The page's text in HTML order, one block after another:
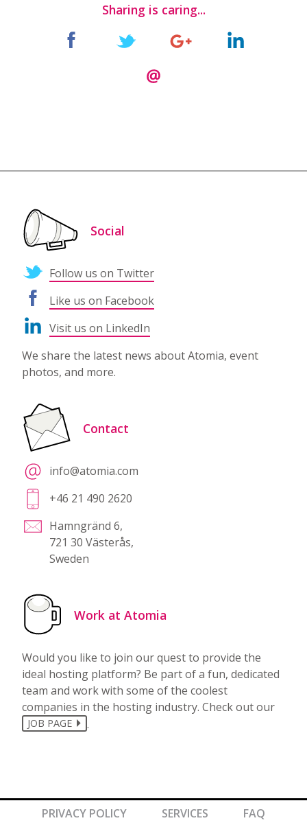
Sharing is caring...
Social
Follow us on Twitter
Like us on Facebook
Visit us on LinkedIn
We share the latest news about Atomia, event
photos, and more.
Contact
info@atomia.com
+46 21 490 2620
Hamngränd 6,
721 30 Västerås,
Sweden
Work at Atomia
Would you like to join our quest to provide the
ideal hosting platform? Be part of a fun, dedicated
team and work with some of the coolest
companies in the hosting industry. Check out our
JOB PAGE .
PRIVACY POLICY SERVICES FAQ